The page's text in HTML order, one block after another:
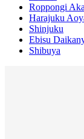
Roppongi
Harajuku
Shinjuku
Ebisu
Shibuya